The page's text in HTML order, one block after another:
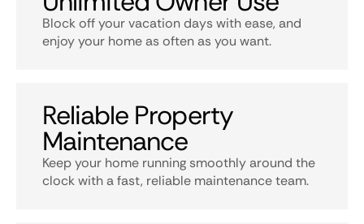
Block off your vacation days with ease, and
enjoy your home as often as you want.
Reliable Property
Maintenance
Keep your home running smoothly around the
clock with a fast, reliable maintenance team.